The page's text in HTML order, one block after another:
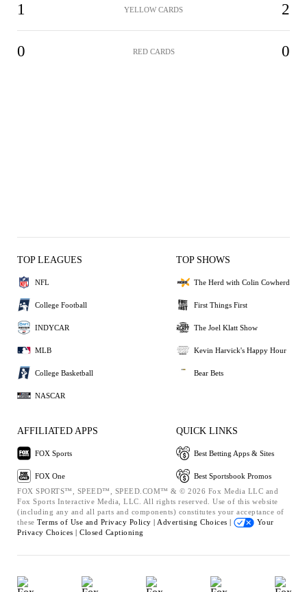
1 YELLOW CARDS 2
0 RED CARDS 0
TOP LEAGUES
NFL
College Football
INDYCAR
MLB
College Basketball
NASCAR
TOP SHOWS
The Herd with Colin Cowherd
First Things First
The Joel Klatt Show
Kevin Harvick's Happy Hour
Bear Bets
AFFILIATED APPS
FOX Sports
FOX One
QUICK LINKS
Best Betting Apps & Sites
Best Sportsbook Promos
FOX SPORTS™, SPEED™, SPEED.COM™ & © 2026 Fox Media LLC and
Fox Sports Interactive Media, LLC. All rights reserved. Use of this website
(including any and all parts and components) constitutes your acceptance of
these Terms of Use and Privacy Policy | Advertising Choices |
Your
Privacy Choices | Closed Captioning